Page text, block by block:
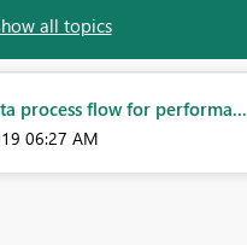
all topics
process flow for performa...
06:27 AM